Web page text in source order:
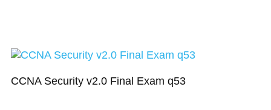
CCNA Security v2.0 Final Exam q53